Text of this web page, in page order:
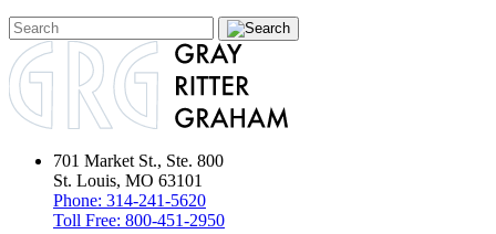
701 Market St., Ste. 800
St. Louis, MO 63101
Phone: 314-241-5620
Toll Free: 800-451-2950